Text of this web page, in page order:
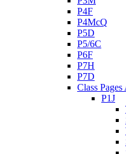
P4F
P4McQ
P5D
P5/6C
P6F
P7H
P7D
Class
P1J